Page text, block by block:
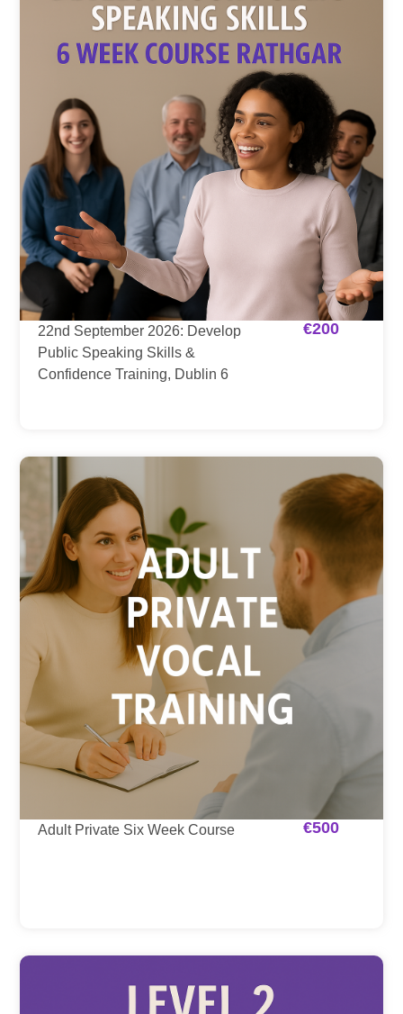
22nd September 2026: Develop
Public Speaking Skills &
Confidence Training, Dublin 6
€200
Adult Private Six Week Course €500